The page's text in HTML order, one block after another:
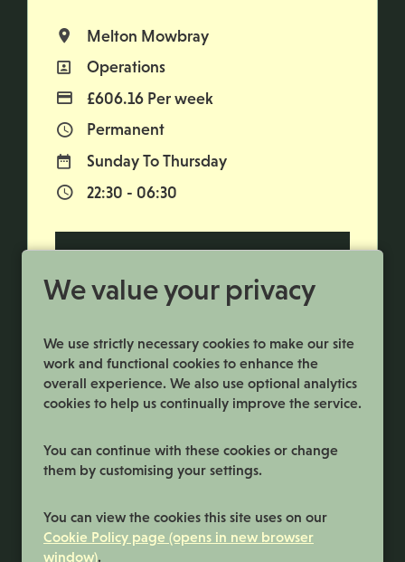
We value your privacy
We use strictly necessary cookies to make our site
work and functional cookies to enhance the
overall experience. We also use optional analytics
cookies to help us continually improve the service.
You can continue with these cookies or change
them by customising your settings.
You can view the cookies this site uses on our
Cookie Policy page (opens in new browser
window).
All Locations
Melton Mowbray
All Departments
Operations
Advertising Salary
£606.16 Per week
Vacancy Type
Permanent
Normal Working Days:
Sunday To Thursday
Normal Start & Finish Time:
22:30 - 06:30
Privacy Policy